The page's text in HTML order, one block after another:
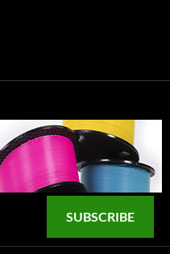
SUBSCRIBE